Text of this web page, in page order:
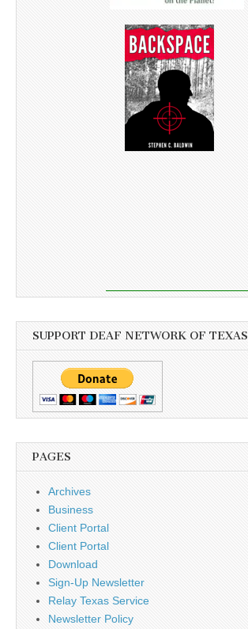
SUPPORT DEAF NETWORK OF TEXAS
PAGES
Archives
Business
Client Portal
Client Portal
Download
Sign-Up Newsletter
Relay Texas Service
Newsletter Policy